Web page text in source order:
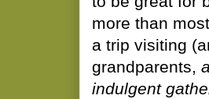
more than
a trip visiting
grandparents,
indulgent